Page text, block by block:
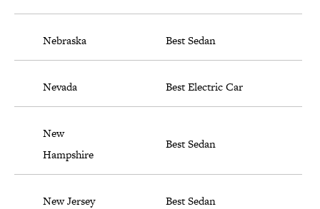
Nebraska Best Sedan
Nevada Best Electric Car
New
Hampshire
Best Sedan
New Jersey Best Sedan